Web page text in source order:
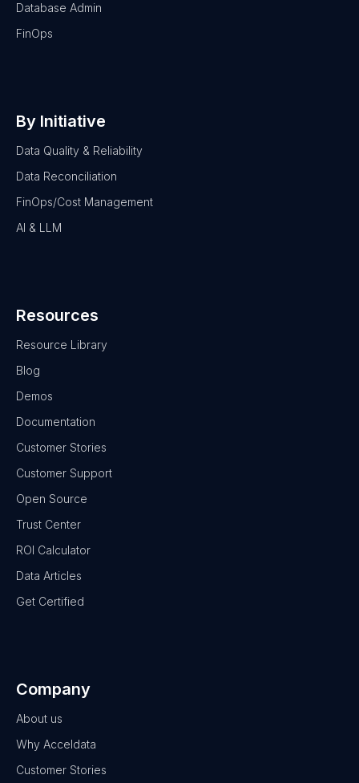
Database Admin
FinOps
By Initiative
Data Quality & Reliability
Data Reconciliation
FinOps/Cost Management
AI & LLM
Resources
Resource Library
Blog
Demos
Documentation
Customer Stories
Customer Support
Open Source
Trust Center
ROI Calculator
Data Articles
Get Certified
Company
About us
Why Acceldata
Customer Stories